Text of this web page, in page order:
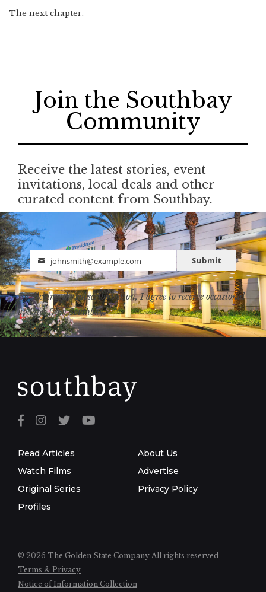
The next chapter.
Join the Southbay
Community
Receive the latest stories, event
invitations, local deals and other
curated content from Southbay.
Email
johnsmith@example.com Submit
By clicking the subscribe button, I agree to receive occasional
updates from Southbay.
Read Articles
Watch Films
Original Series
Profiles
About Us
Advertise
Privacy Policy
© 2026 The Golden State Company All rights reserved
Terms & Privacy
Notice of Information Collection